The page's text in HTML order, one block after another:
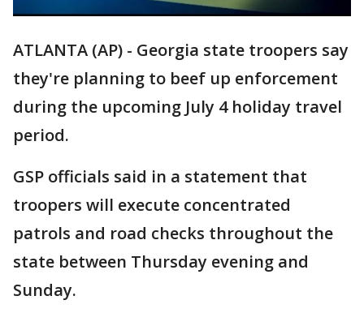
ATLANTA (AP) - Georgia state troopers say
they're planning to beef up enforcement
during the upcoming July 4 holiday travel
period.
GSP officials said in a statement that
troopers will execute concentrated
patrols and road checks throughout the
state between Thursday evening and
Sunday.